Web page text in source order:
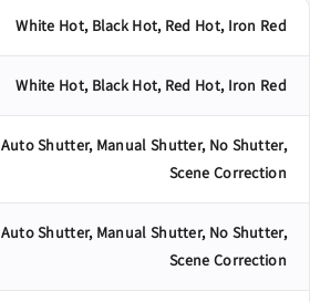
White Hot, Black Hot, Red Hot, Iron Red
White Hot, Black Hot, Red Hot, Iron Red
Auto Shutter, Manual Shutter, No Shutter,
Scene Correction
Auto Shutter, Manual Shutter, No Shutter,
Scene Correction